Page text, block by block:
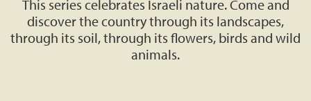
This series celebrates Israeli nature. Come and
discover the country through its landscapes,
through its soil, through its flowers, birds and wild
animals.